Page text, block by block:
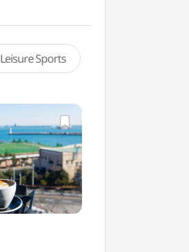
Leisure Sports